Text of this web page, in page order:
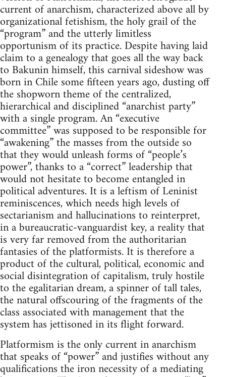
current of anarchism, characterized above all by
organizational fetishism, the holy grail of the
“program” and the utterly limitless
opportunism of its practice. Despite having laid
claim to a genealogy that goes all the way back
to Bakunin himself, this carnival sideshow was
born in Chile some fifteen years ago, dusting off
the shopworn theme of the centralized,
hierarchical and disciplined “anarchist party”
with a single program. An “executive
committee” was supposed to be responsible for
“awakening” the masses from the outside so
that they would unleash forms of “people’s
power”, thanks to a “correct” leadership that
would not hesitate to become entangled in
political adventures. It is a leftism of Leninist
reminiscences, which needs high levels of
sectarianism and hallucinations to reinterpret,
in a bureaucratic-vanguardist key, a reality that
is very far removed from the authoritarian
fantasies of the platformists. It is therefore a
product of the cultural, political, economic and
social disintegration of capitalism, truly hostile
to the egalitarian dream, a spinner of tall tales,
the natural offscouring of the fragments of the
class associated with management that the
system has jettisoned in its flight forward.
Platformism is the only current in anarchism
that speaks of “power” and justifies without any
qualifications the iron necessity of a mediating